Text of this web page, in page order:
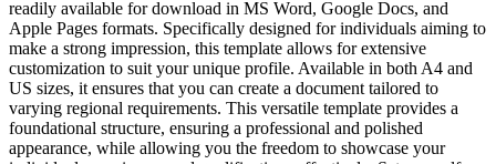
readily available for download in MS Word, Google Docs, and
Apple Pages formats. Specifically designed for individuals aiming to
make a strong impression, this template allows for extensive
customization to suit your unique profile. Available in both A4 and
US sizes, it ensures that you can create a document tailored to
varying regional requirements. This versatile template provides a
foundational structure, ensuring a professional and polished
appearance, while allowing you the freedom to showcase your